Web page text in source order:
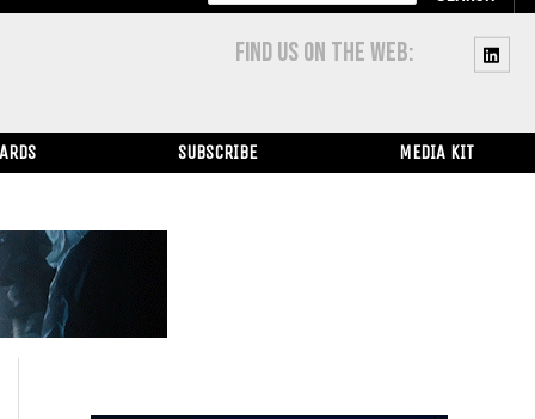
FOR:
FIND US ON THE WEB:
SUBSCRIBE MEDIA KIT